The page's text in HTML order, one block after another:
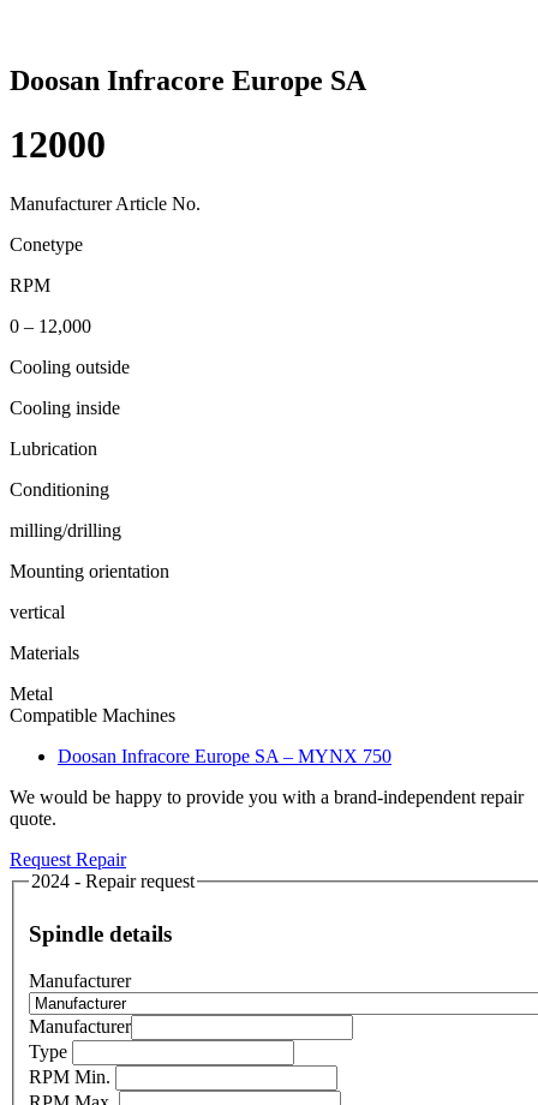
Doosan Infracore Europe SA
12000
Manufacturer Article No.
Conetype
RPM
0 – 12,000
Cooling outside
Cooling inside
Lubrication
Conditioning
milling/drilling
Mounting orientation
vertical
Materials
Metal
Compatible Machines
Doosan Infracore Europe SA – MYNX 750
We would be happy to provide you with a brand-independent repair
quote.
Request Repair
2024 - Repair request
Spindle details
Manufacturer
Manufacturer
Type
RPM Min.